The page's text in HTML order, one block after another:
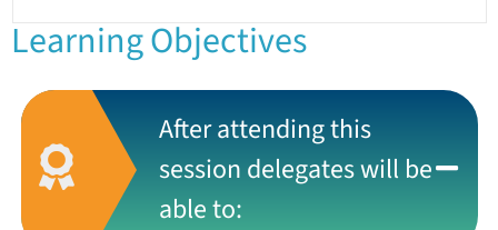
Learning Objectives
After attending this
session delegates will be
able to: